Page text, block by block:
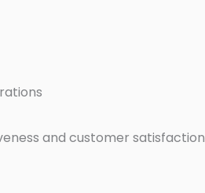
and customer satisfaction